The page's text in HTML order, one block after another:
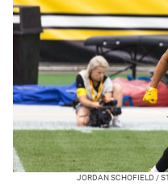
JORDAN SCHOFIELD /